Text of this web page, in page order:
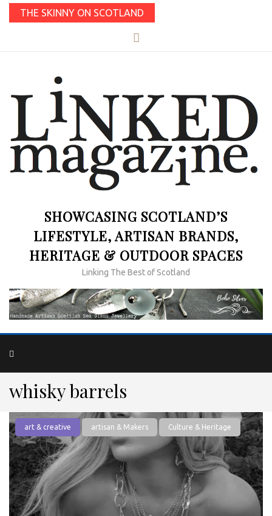
THE SKINNY ON SCOTLAND
SHOWCASING SCOTLAND’S
LIFESTYLE, ARTISAN BRANDS,
HERITAGE & OUTDOOR SPACES
Linking The Best of Scotland
whisky barrels
art & creative artisan & Makers Culture & Heritage